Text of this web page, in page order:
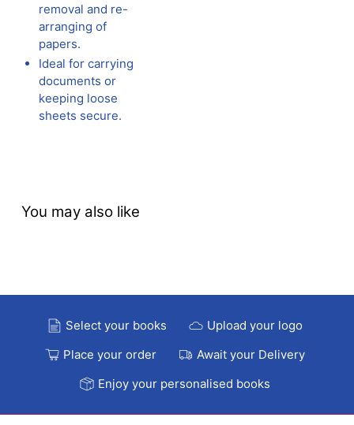
removal and re-
arranging of
papers.
Ideal for carrying
documents or
keeping loose
sheets secure.
You may also like
Select your books
Upload your logo
Place your order
Await your Delivery
Enjoy your personalised books